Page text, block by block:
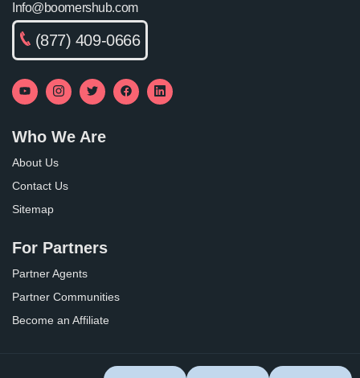
Info@boomershub.com
(877) 409-0666
Who We Are
About Us
Contact Us
Sitemap
For Partners
Partner Agents
Partner Communities
Become an Affiliate